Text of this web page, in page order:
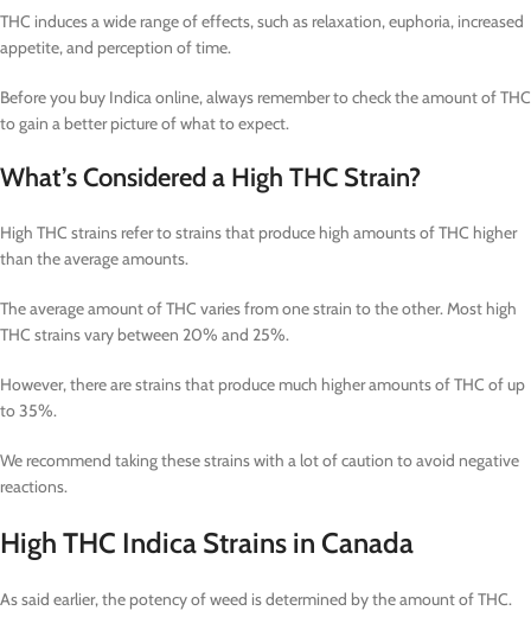
THC induces a wide range of effects, such as relaxation, euphoria, increased
appetite, and perception of time.
Before you buy Indica online, always remember to check the amount of THC
to gain a better picture of what to expect.
What’s Considered a High THC Strain?
High THC strains refer to strains that produce high amounts of THC higher
than the average amounts.
The average amount of THC varies from one strain to the other. Most high
THC strains vary between 20% and 25%.
However, there are strains that produce much higher amounts of THC of up
to 35%.
We recommend taking these strains with a lot of caution to avoid negative
reactions.
High THC Indica Strains in Canada
As said earlier, the potency of weed is determined by the amount of THC.